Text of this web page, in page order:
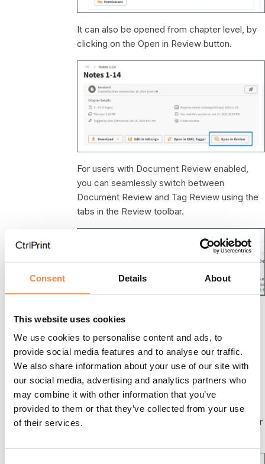
Consent Details About
This website uses cookies
We use cookies to personalise content and ads, to
provide social media features and to analyse our traffic.
We also share information about your use of our site with
our social media, advertising and analytics partners who
may combine it with other information that you’ve
provided to them or that they’ve collected from your use
of their services.
It can also be opened from chapter level, by
clicking on the Open in Review button.
For users with Document Review enabled,
you can seamlessly switch between
Document Review and Tag Review using the
tabs in the Review toolbar.
Review action will take you directly to Tag
Review.
If you get the message "The file with XBRL
tags for Review could not be found" when
hoovering over Tag Review icon you need to
open the chapter in the CtrlPrint XBRL Tagger